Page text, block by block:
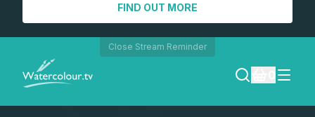
FIND OUT MORE
Close Stream Reminder